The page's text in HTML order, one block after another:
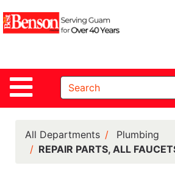
Site Navigation
Shop
Departments
Search
Home
Departments
Deals &
All Departments
Plumbing
REPAIR PARTS, ALL